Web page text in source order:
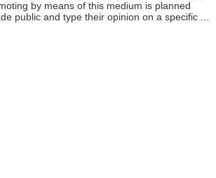
by means of this medium is planned
public and type their opinion on a specific ...